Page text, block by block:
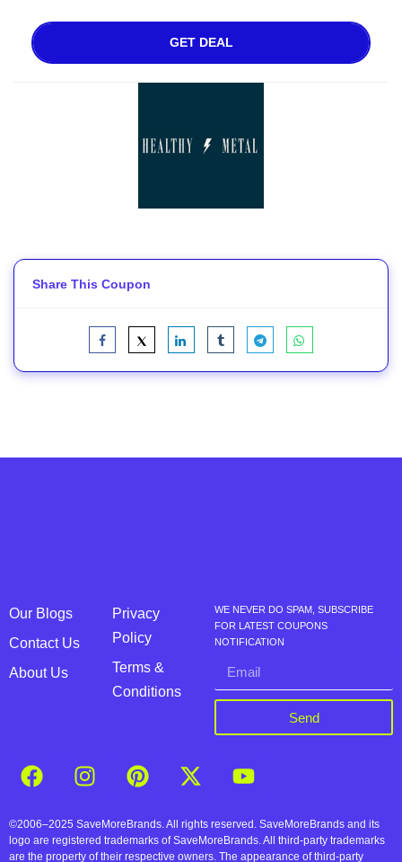
GET DEAL
Share This Coupon
Our Blogs
Contact Us
About Us
Privacy
Policy
Terms &
Conditions
WE NEVER DO SPAM, SUBSCRIBE
FOR LATEST COUPONS
NOTIFICATION
Send
©2006–2025 SaveMoreBrands. All rights reserved. SaveMoreBrands and its
logo are registered trademarks of SaveMoreBrands. All third-party trademarks
are the property of their respective owners. The appearance of third-party